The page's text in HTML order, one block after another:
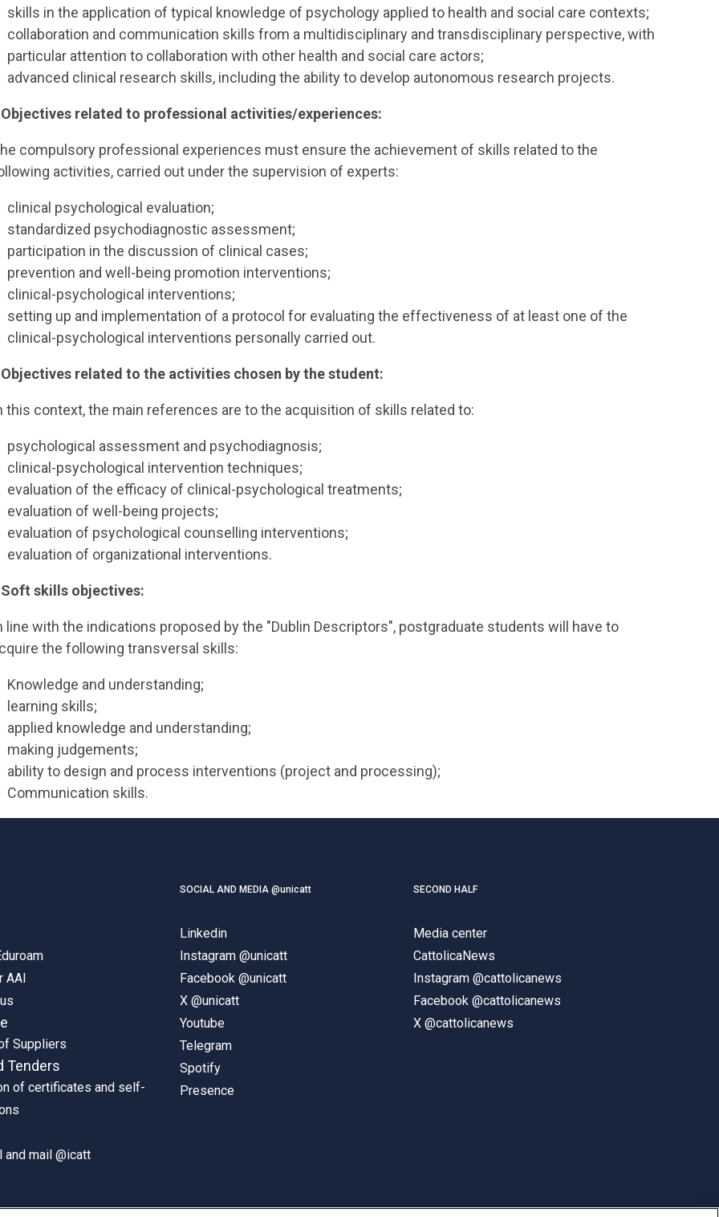
skills in the application of typical knowledge of psychology applied to health and social care contexts;
collaboration and communication skills from a multidisciplinary and transdisciplinary perspective, with
particular attention to collaboration with other health and social care actors;
advanced clinical research skills, including the ability to develop autonomous research projects.
related to professional activities/experiences:
compulsory professional experiences must ensure the achievement of skills related to the
activities, carried out under the supervision of experts:
clinical psychological evaluation;
standardized psychodiagnostic assessment;
participation in the discussion of clinical cases;
prevention and well-being promotion interventions;
clinical-psychological interventions;
setting up and implementation of a protocol for evaluating the effectiveness of at least one of the
clinical-psychological interventions personally carried out.
related to the activities chosen by the student:
this context, the main references are to the acquisition of skills related to:
psychological assessment and psychodiagnosis;
clinical-psychological intervention techniques;
evaluation of the efficacy of clinical-psychological treatments;
evaluation of well-being projects;
evaluation of psychological counselling interventions;
evaluation of organizational interventions.
skills objectives:
line with the indications proposed by the "Dublin Descriptors", postgraduate students will have to
the following transversal skills:
Knowledge and understanding;
learning skills;
applied knowledge and understanding;
making judgements;
ability to design and process interventions (project and processing);
Communication skills.
AAI
Suppliers
Tenders
of certificates and self-
and mail @icatt
SOCIAL AND MEDIA @unicatt
Linkedin
Instagram @unicatt
Facebook @unicatt
X @unicatt
Youtube
Telegram
Spotify
Presence
SECOND HALF
Media center
CattolicaNews
Instagram @cattolicanews
Facebook @cattolicanews
X @cattolicanews